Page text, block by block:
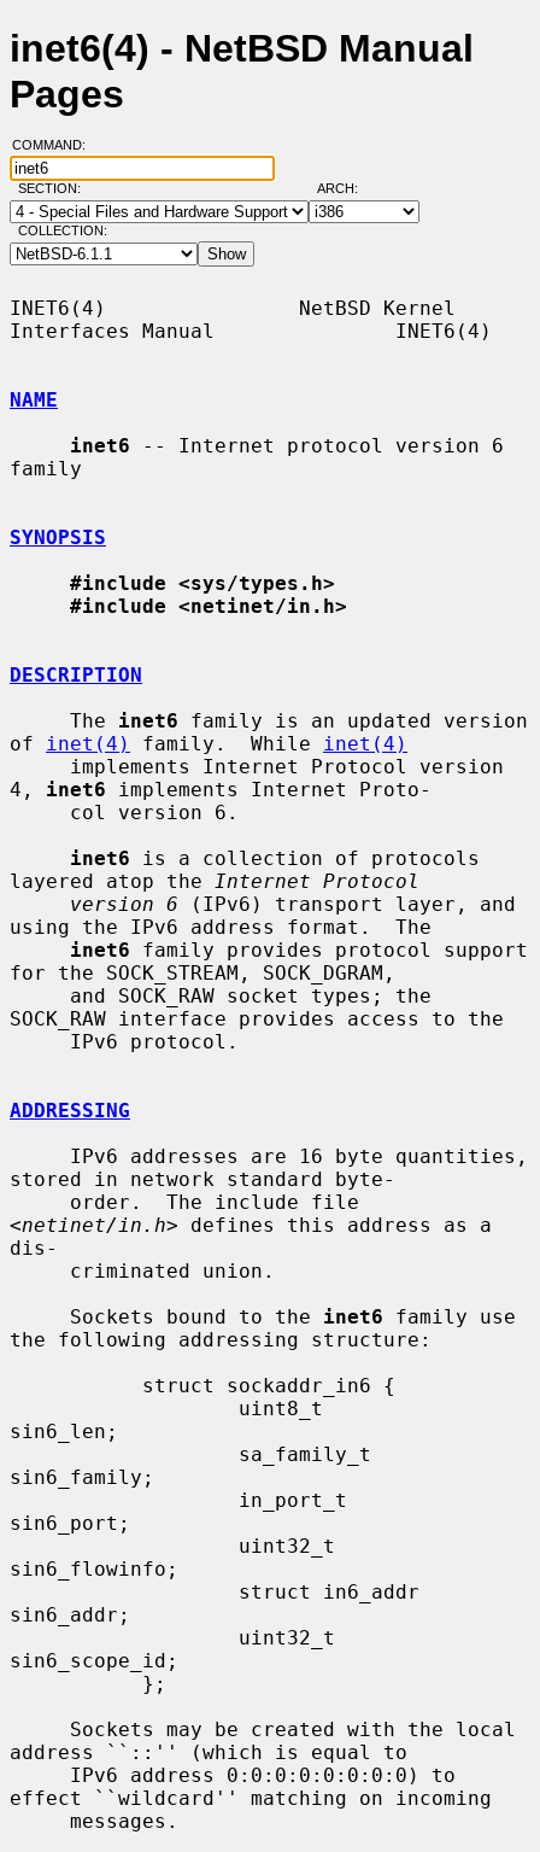
inet6(4) - NetBSD Manual
Pages
COMMAND:
SECTION: ARCH:
COLLECTION:
INET6(4)                NetBSD Kernel
Interfaces Manual               INET6(4)
NAME
inet6 -- Internet protocol version 6
family
SYNOPSIS
#include <sys/types.h>
#include <netinet/in.h>
DESCRIPTION
     The
inet6 family is an updated version
of
inet(4) family.  While
inet(4)
4, inet6 implements Internet Proto-
inet6 is a collection of protocols
layered atop the
Internet Protocol
version 6 (IPv6) transport layer, and
using the IPv6 address format.  The
inet6 family provides protocol support
for the SOCK_STREAM, SOCK_DGRAM,
SOCK_RAW interface provides access to the
ADDRESSING
stored in network standard byte-
<netinet/in.h> defines this address as a
dis-
     Sockets bound to the
inet6 family use
the following addressing structure:
sin6_len;
sin6_family;
sin6_port;
sin6_flowinfo;
sin6_addr;
sin6_scope_id;
address ``::'' (which is equal to
effect ``wildcard'' matching on incoming